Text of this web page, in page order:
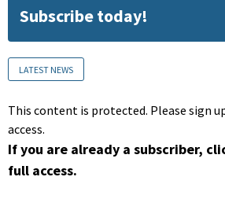
Subscribe today!
LATEST NEWS
This content is protected. Please sign
access.
If you are already a subscriber,
full access.